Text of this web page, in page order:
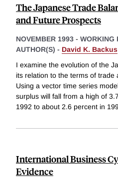
The Japanese Trade
and Future Prospects
NOVEMBER 1993 - WORKING
AUTHOR(S) - David K. Backus
I examine the evolution of the
its relation to the terms of trade
Using a vector time series
surplus will fall from a high of
1992 to about 2.6 percent in
International Business
Evidence